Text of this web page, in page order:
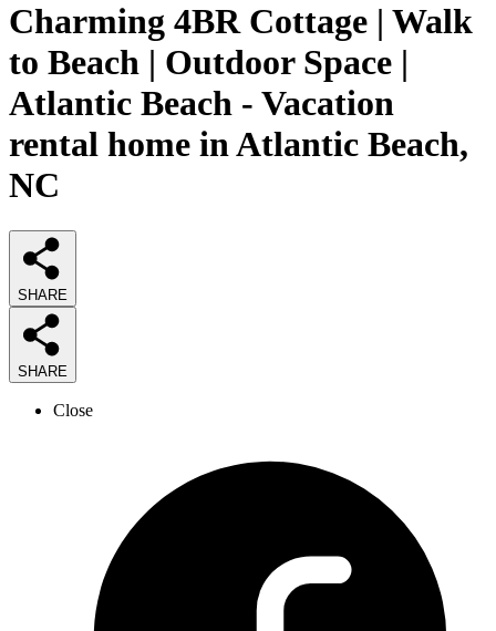
Charming 4BR Cottage | Walk
to Beach | Outdoor Space |
Atlantic Beach - Vacation
rental home in Atlantic Beach,
NC
SHARE
SHARE
Close